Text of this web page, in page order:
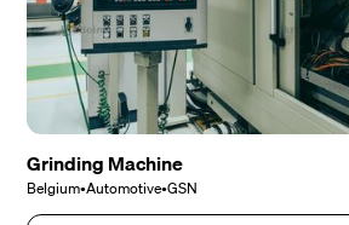
Grinding Machine
Belgium•Automotive•GSN